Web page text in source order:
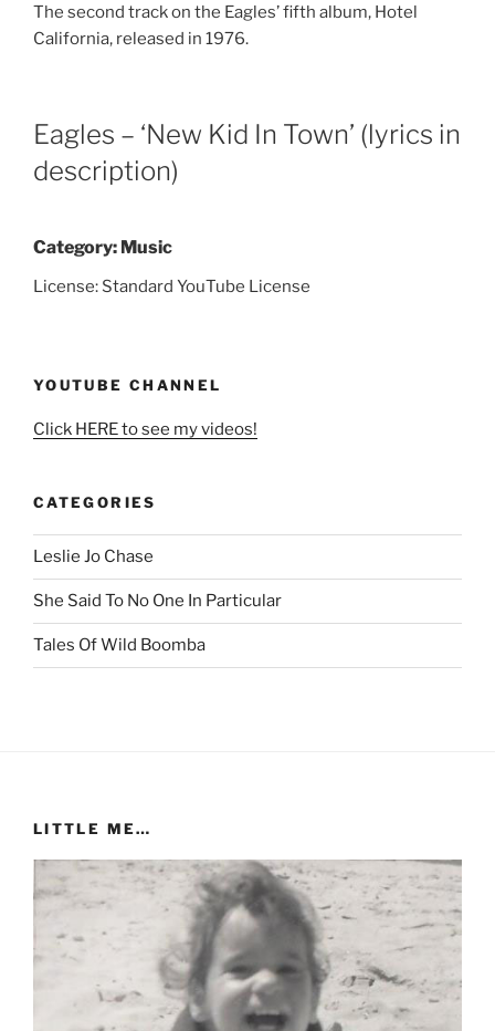
The second track on the Eagles’ fifth album, Hotel
California, released in 1976.
Eagles – ‘New Kid In Town’ (lyrics in
description)
Category: Music
License: Standard YouTube License
YOUTUBE CHANNEL
Click HERE to see my videos!
CATEGORIES
Leslie Jo Chase
She Said To No One In Particular
Tales Of Wild Boomba
LITTLE ME…